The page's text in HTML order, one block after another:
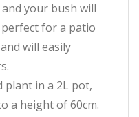
your bush will
for a patio
will easily
plant in a 2L pot,
a height of 60cm.